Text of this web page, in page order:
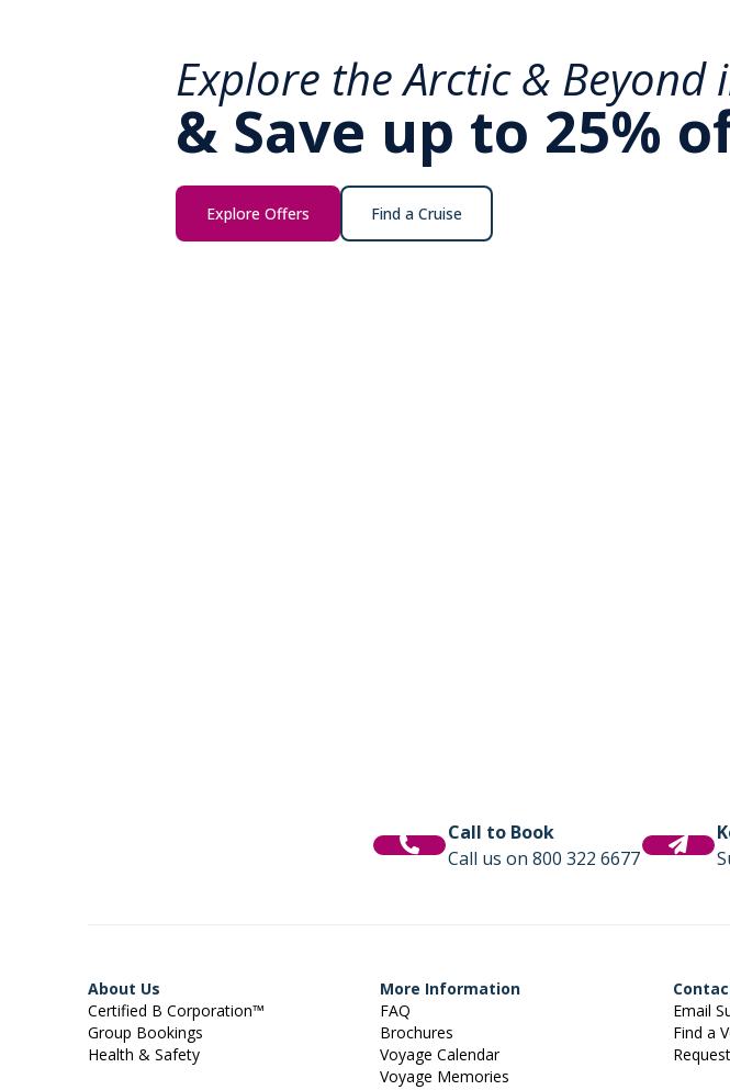
Explore the Arctic & Beyond
& Save up to 25%
Explore Offers Find a Cruise
Call to Book
Call us on 800 322 6677
About Us
Certified B Corporation™
Group Bookings
Health & Safety
More Information
FAQ
Brochures
Voyage Calendar
Voyage Memories
Email
Find a